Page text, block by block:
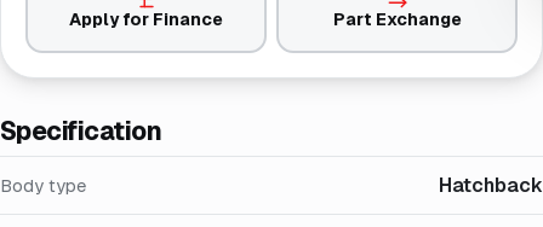
Specification
Body type Hatchback
Apply for Finance Part Exchange